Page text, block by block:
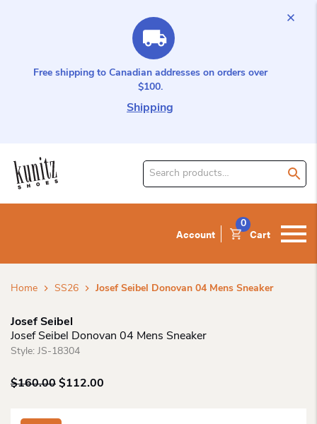
Free shipping to Canadian addresses on orders over
$100.
Shipping
Search
Account Cart
0
Home SS26 Josef Seibel Donovan 04 Mens Sneaker
Josef Seibel
Josef Seibel Donovan 04 Mens Sneaker
Style: JS-18304
$160.00 Original
$112.00